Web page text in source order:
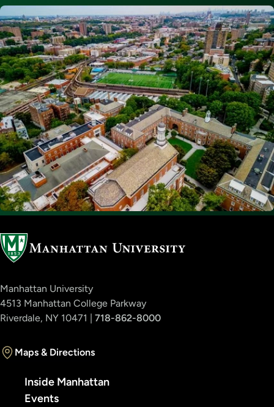
Image
Manhattan University
4513 Manhattan College Parkway
Riverdale, NY 10471 | 718-862-8000
Maps & Directions
Inside Manhattan
Events